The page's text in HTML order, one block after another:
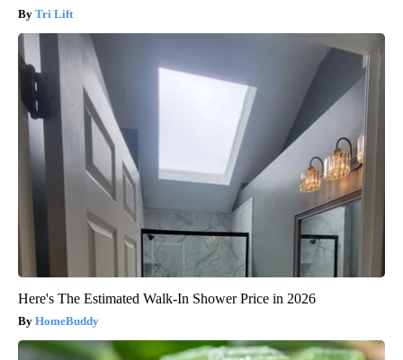
Tri Lift
Here's The Estimated Walk-In Shower Price in 2026
HomeBuddy